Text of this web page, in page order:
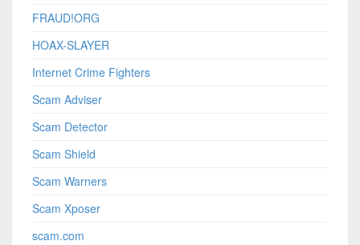
FRAUD!ORG
HOAX-SLAYER
Internet Crime Fighters
Scam Adviser
Scam Detector
Scam Shield
Scam Warners
Scam Xposer
scam.com